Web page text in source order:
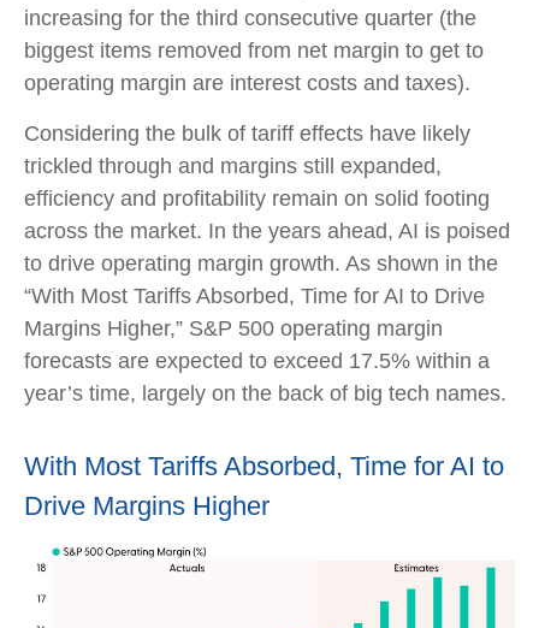
increasing for the third consecutive quarter (the
biggest items removed from net margin to get to
operating margin are interest costs and taxes).
Considering the bulk of tariff effects have likely
trickled through and margins still expanded,
efficiency and profitability remain on solid footing
across the market. In the years ahead, AI is poised
to drive operating margin growth. As shown in the
“With Most Tariffs Absorbed, Time for AI to Drive
Margins Higher,” S&P 500 operating margin
forecasts are expected to exceed 17.5% within a
year’s time, largely on the back of big tech names.
With Most Tariffs Absorbed, Time for AI to
Drive Margins Higher